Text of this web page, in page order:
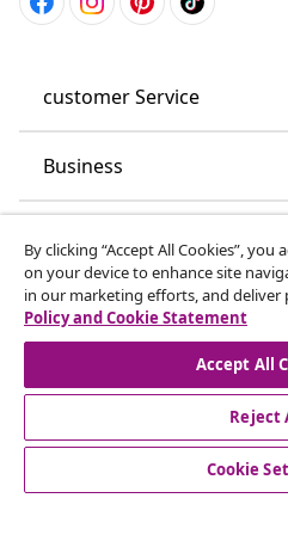
customer Service
Business
Discover more
© 2008-2026 vidaXL
By clicking “Accept All Cookies”,
on your device to enhance site
in our marketing efforts, and deliver
Policy and Cookie Statement
Accept All
Reject
Cookie